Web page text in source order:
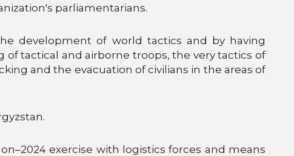
parliamentarians.
development of world tactics and by having
of tactical and airborne troops, the very tactics of
and the evacuation of civilians in the areas of
exercise with logistics forces and means